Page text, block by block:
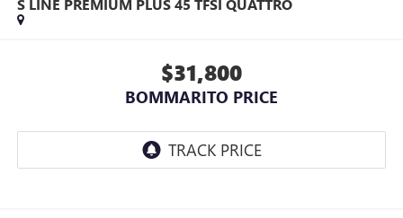
S LINE PREMIUM PLUS 45 TFSI QUATTRO
$31,800
BOMMARITO PRICE